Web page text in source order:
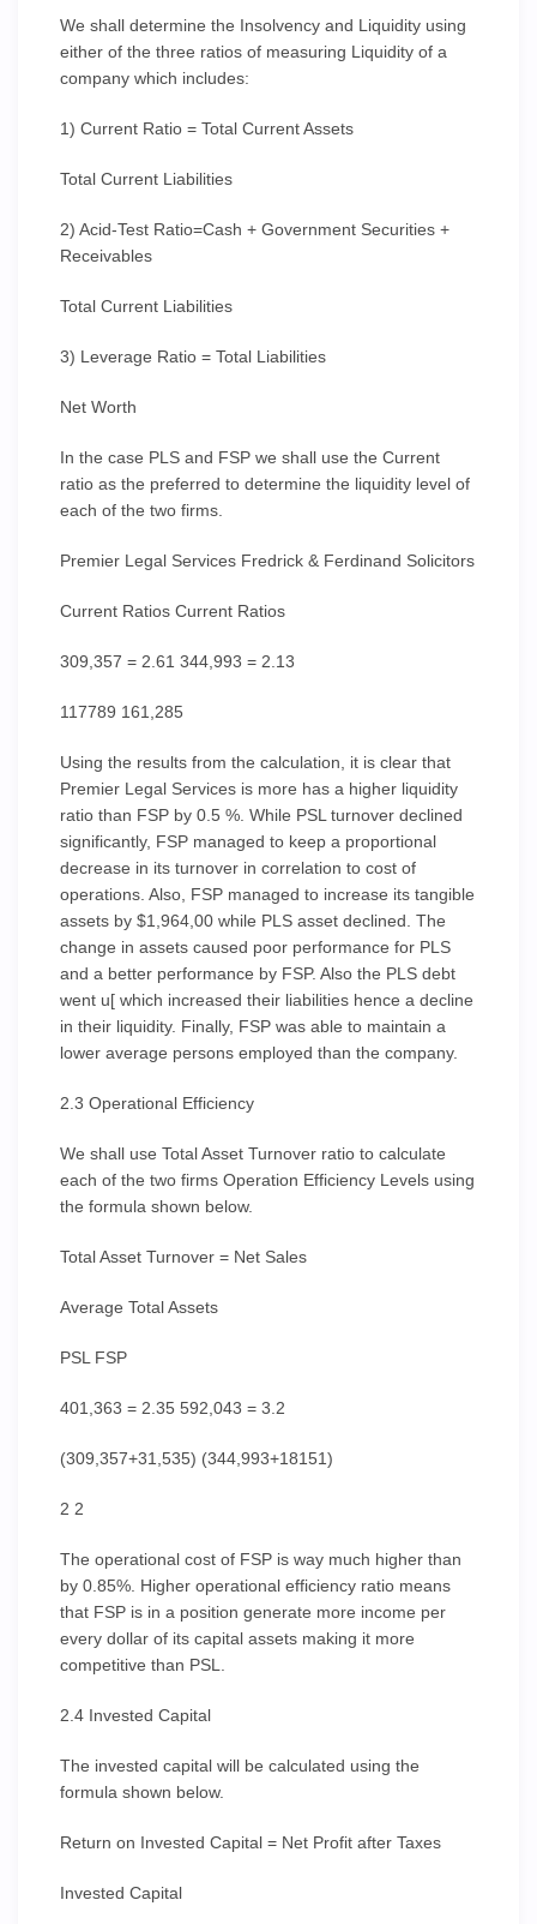
We shall determine the Insolvency and Liquidity using
either of the three ratios of measuring Liquidity of a
company which includes:
1) Current Ratio = Total Current Assets
Total Current Liabilities
2) Acid-Test Ratio=Cash + Government Securities +
Receivables
Total Current Liabilities
3) Leverage Ratio = Total Liabilities
Net Worth
In the case PLS and FSP we shall use the Current
ratio as the preferred to determine the liquidity level of
each of the two firms.
Premier Legal Services Fredrick & Ferdinand Solicitors
Current Ratios Current Ratios
309,357 = 2.61 344,993 = 2.13
117789 161,285
Using the results from the calculation, it is clear that
Premier Legal Services is more has a higher liquidity
ratio than FSP by 0.5 %. While PSL turnover declined
significantly, FSP managed to keep a proportional
decrease in its turnover in correlation to cost of
operations. Also, FSP managed to increase its tangible
assets by $1,964,00 while PLS asset declined. The
change in assets caused poor performance for PLS
and a better performance by FSP. Also the PLS debt
went u[ which increased their liabilities hence a decline
in their liquidity. Finally, FSP was able to maintain a
lower average persons employed than the company.
2.3 Operational Efficiency
We shall use Total Asset Turnover ratio to calculate
each of the two firms Operation Efficiency Levels using
the formula shown below.
Total Asset Turnover = Net Sales
Average Total Assets
PSL FSP
401,363 = 2.35 592,043 = 3.2
(309,357+31,535) (344,993+18151)
2 2
The operational cost of FSP is way much higher than
by 0.85%. Higher operational efficiency ratio means
that FSP is in a position generate more income per
every dollar of its capital assets making it more
competitive than PSL.
2.4 Invested Capital
The invested capital will be calculated using the
formula shown below.
Return on Invested Capital = Net Profit after Taxes
Invested Capital